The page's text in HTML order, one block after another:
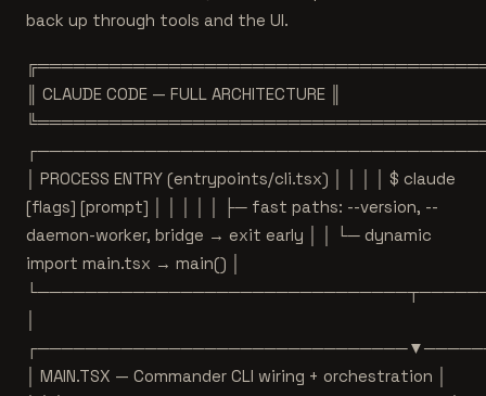
back up through tools and the UI.
║ CLAUDE CODE — FULL ARCHITECTURE ║
│ PROCESS ENTRY (entrypoints/cli.tsx) │ │ │ │ $ claude
[flags] [prompt] │ │ │ │ │ ├─ fast paths: --version, --
daemon-worker, bridge → exit early │ │ └─ dynamic
import main.tsx → main() │
│ MAIN.TSX — Commander CLI wiring + orchestration │